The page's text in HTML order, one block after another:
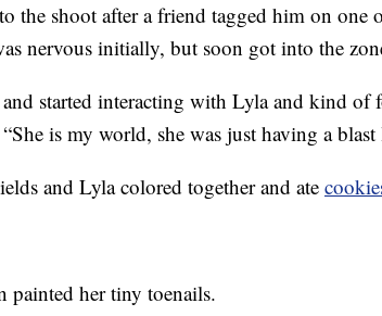
the shoot after a friend tagged him on one
nervous initially, but soon got into the
started interacting with Lyla and kind of
is my world, she was just having a
and Lyla colored together and ate
painted her tiny toenails.